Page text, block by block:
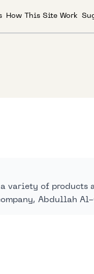
How This Site Work
variety of products
Abdullah Al-